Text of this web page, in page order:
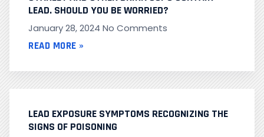
LEAD. SHOULD YOU BE WORRIED?
January 28, 2024 No Comments
READ MORE »
LEAD EXPOSURE SYMPTOMS RECOGNIZING THE
SIGNS OF POISONING